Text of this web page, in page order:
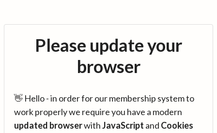
Please update your
browser
👋 Hello - in order for our membership system to
work properly we require you have a modern
updated browserwithJavaScript and Cookies